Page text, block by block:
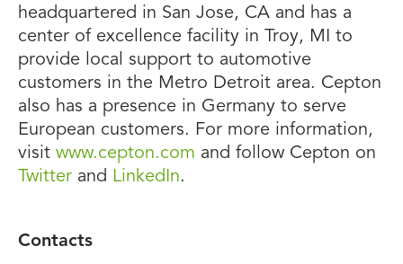
headquartered in San Jose, CA and has a
center of excellence facility in Troy, MI to
provide local support to automotive
customers in the Metro Detroit area. Cepton
also has a presence in Germany to serve
European customers. For more information,
visit www.cepton.com and follow Cepton on
Twitter and LinkedIn.
Contacts